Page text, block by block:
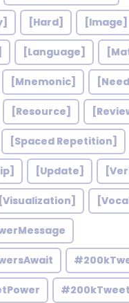
[Hard] [Image]
[Language]
[Mnemonic]
[Resource]
[Spaced Repetition]
[Update]
[Visualization]